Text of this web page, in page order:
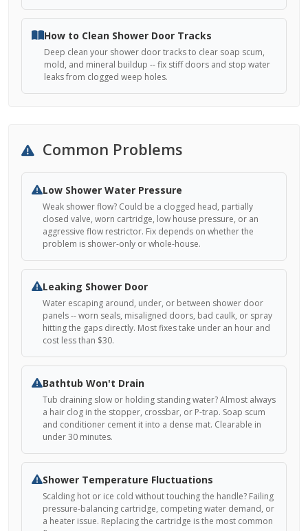
How to Clean Shower Door Tracks
Deep clean your shower door tracks to clear soap scum,
mold, and mineral buildup -- fix stiff doors and stop water
leaks from clogged weep holes.
Common Problems
Low Shower Water Pressure
Weak shower flow? Could be a clogged head, partially
closed valve, worn cartridge, low house pressure, or an
aggressive flow restrictor. Fix depends on whether the
problem is shower-only or whole-house.
Leaking Shower Door
Water escaping around, under, or between shower door
panels -- worn seals, misaligned doors, bad caulk, or spray
hitting the gaps directly. Most fixes take under an hour and
cost less than $30.
Bathtub Won't Drain
Tub draining slow or holding standing water? Almost always
a hair clog in the stopper, crossbar, or P-trap. Soap scum
and conditioner cement it into a dense mat. Clearable in
under 30 minutes.
Shower Temperature Fluctuations
Scalding hot or ice cold without touching the handle? Failing
pressure-balancing cartridge, competing water demand, or
a heater issue. Replacing the cartridge is the most common